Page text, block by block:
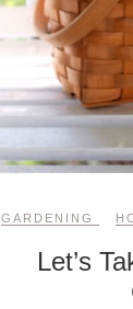
GARDENING
Let’s